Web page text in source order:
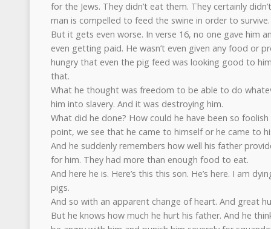
for the Jews. They didn’t eat them. They certainly
man is compelled to feed the swine in order to survive.
But it gets even worse. In verse 16, no one gave him
even getting paid. He wasn’t even given any food or
hungry that even the pig feed was looking good to
that.
What he thought was freedom to be able to do
him into slavery. And it was destroying him.
What did he done? How could he have been so
point, we see that he came to himself or he came to
And he suddenly remembers how well his father
for him. They had more than enough food to eat.
And here he is. Here’s this this son. He’s here. I am
pigs.
And so with an apparent change of heart. And great
But he knows how much he hurt his father. And he